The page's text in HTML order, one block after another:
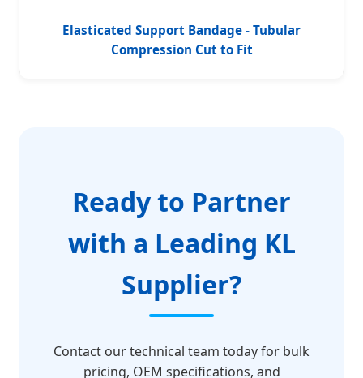
Elasticated Support Bandage - Tubular
Compression Cut to Fit
Ready to Partner
with a Leading KL
Supplier?
Contact our technical team today for bulk
pricing, OEM specifications, and